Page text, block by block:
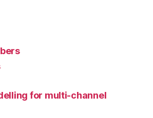
for multi-channel